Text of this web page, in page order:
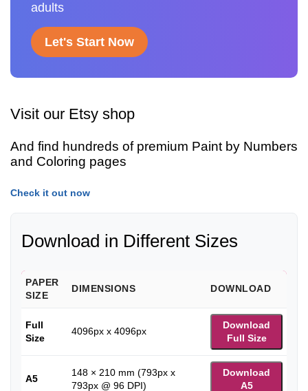
adults
Let's Start Now
Visit our Etsy shop
And find hundreds of premium Paint by Numbers
and Coloring pages
Check it out now
Download in Different Sizes
PAPER
SIZE
DIMENSIONS DOWNLOAD
Full
Size
4096px x 4096px
Download
Full Size
A5
148 × 210 mm (793px x
793px @ 96 DPI)
Download
A5